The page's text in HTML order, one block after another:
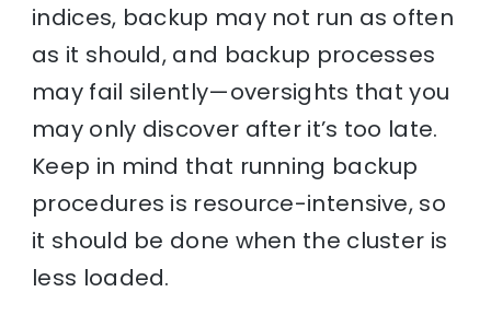
indices, backup may not run as often
as it should, and backup processes
may fail silently—oversights that you
may only discover after it’s too late.
Keep in mind that running backup
procedures is resource-intensive, so
it should be done when the cluster is
less loaded.